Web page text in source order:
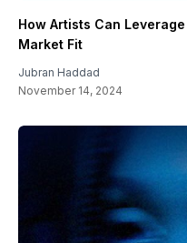
How Artists Can
Market Fit
Jubran Haddad
November 14, 2024